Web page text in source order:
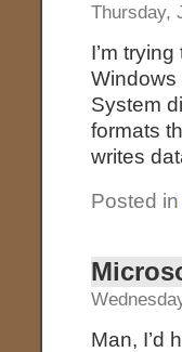
Thursday,
I’m
Windows
System
formats
writes
Posted in
Man, I’d